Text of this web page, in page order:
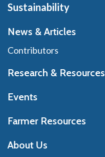
Sustainability
News & Articles
Contributors
Research & Resources
Events
Farmer Resources
About Us